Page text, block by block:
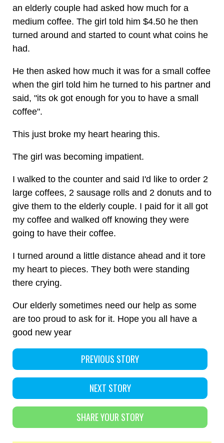
an elderly couple had asked how much for a
medium coffee. The girl told him $4.50 he then
turned around and started to count what coins he
had.
He then asked how much it was for a small coffee
when the girl told him he turned to his partner and
said, "its ok got enough for you to have a small
coffee".
This just broke my heart hearing this.
The girl was becoming impatient.
I walked to the counter and said I'd like to order 2
large coffees, 2 sausage rolls and 2 donuts and to
give them to the elderly couple. I paid for it all got
my coffee and walked off knowing they were
going to have their coffee.
I turned around a little distance ahead and it tore
my heart to pieces. They both were standing
there crying.
Our elderly sometimes need our help as some
are too proud to ask for it. Hope you all have a
good new year
PREVIOUS STORY
NEXT STORY
SHARE YOUR STORY